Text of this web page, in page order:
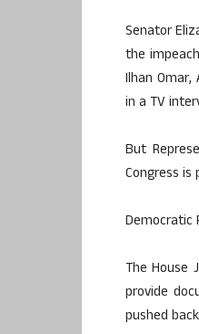
Senator
the
Ilhan
in a TV
But
Congress
Democratic
The House
provide
pushed